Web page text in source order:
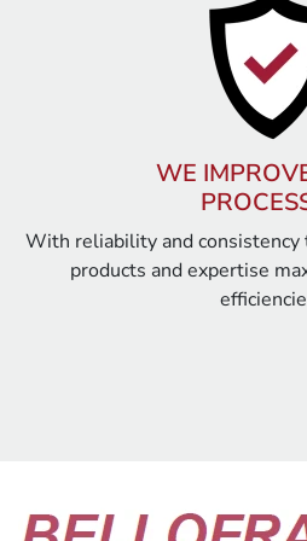
WE
With reliability and consistency
products and expertise